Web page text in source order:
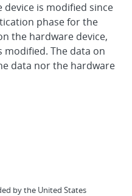
is modified since
phase for the
the hardware device,
The data on
data nor the hardware
by the United States